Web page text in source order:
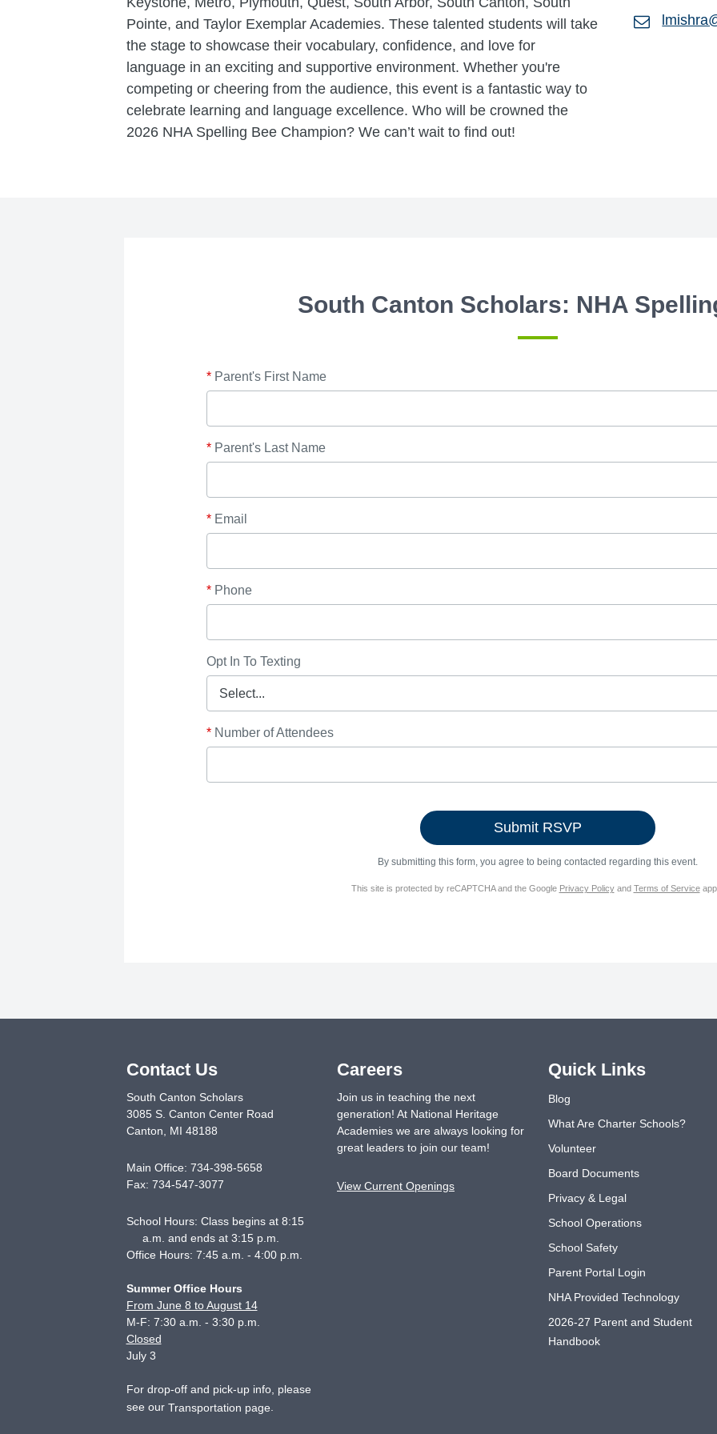
Pointe, and Taylor Exemplar Academies. These talented students will take
the stage to showcase their vocabulary, confidence, and love for
language in an exciting and supportive environment. Whether you're
competing or cheering from the audience, this event is a fantastic way to
celebrate learning and language excellence. Who will be crowned the
2026 NHA Spelling Bee Champion? We can’t wait to find out!
South Canton Scholars: NHA
*Parent's First Name
*Parent's Last Name
*Email
*Phone
Opt In To Texting
*Number of Attendees
By submitting this form, you agree to being contacted regarding this event.
This site is protected by reCAPTCHA and the Google Privacy Policyand Terms of Service
Contact Us
South Canton Scholars
3085 S. Canton Center Road
Canton
MI 48188
Main Office: 734-398-5658
Fax: 734-547-3077
School Hours: Class begins at 8:15
a.m. and ends at 3:15 p.m.
Office Hours: 7:45 a.m. - 4:00 p.m.
Summer Office Hours
From June 8 to August 14
M-F: 7:30 a.m. - 3:30 p.m.
Closed
July 3
For drop-off and pick-up info, please
see our Transportation page
Careers
Join us in teaching the next
generation! At National Heritage
Academies we are always looking for
great leaders to join our team!
View Current Openings
Quick Links
Blog
What Are Charter Schools?
Volunteer
Board Documents
Privacy & Legal
School Operations
School Safety
Parent Portal Login
NHA Provided Technology
2026-27 Parent and Student
Handbook